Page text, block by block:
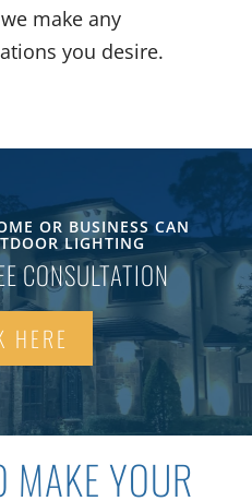
we make any
you desire.
OR BUSINESS CAN
LIGHTING
CONSULTATION
HERE
MAKE YOUR